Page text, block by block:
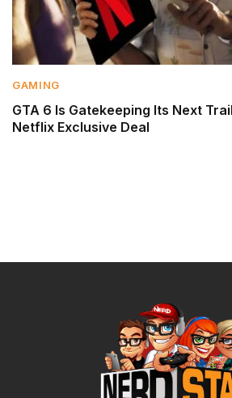
GAMING
GTA 6 Is Gatekeeping Its Next
Netflix Exclusive Deal